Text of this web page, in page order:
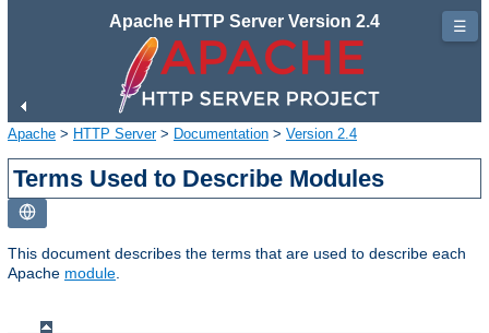
Apache HTTP Server Version 2.4
Apache > HTTP Server> Documentation > Version 2.4
Terms Used to Describe Modules
This document describes the terms that are used to describe each
Apache module
☰